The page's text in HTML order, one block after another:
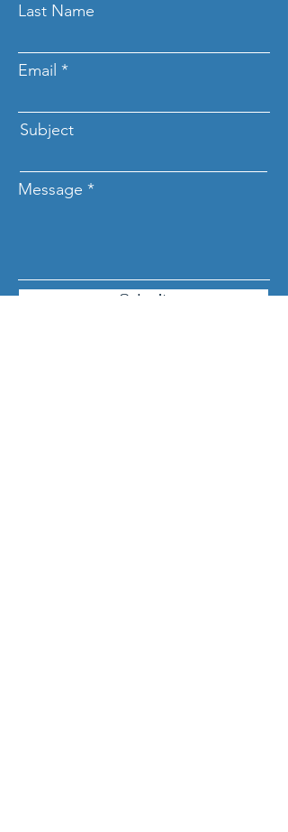
Last Name
Email
Subject
Message
Submit